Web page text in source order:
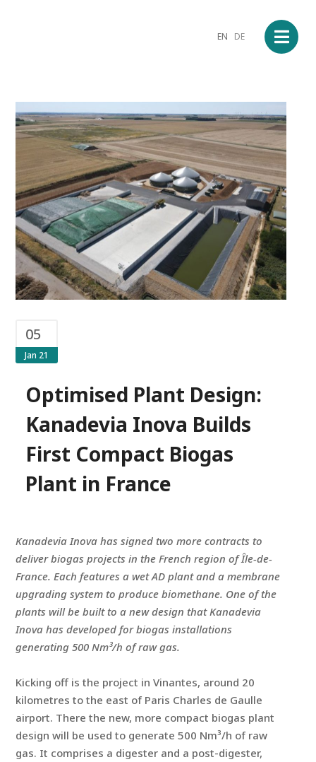
EN DE
05
Jan 21
Optimised Plant Design:
Kanadevia Inova Builds
First Compact Biogas
Plant in France
Kanadevia Inova has signed two more contracts to
deliver biogas projects in the French region of Île-de-
France. Each features a wet AD plant and a membrane
upgrading system to produce biomethane. One of the
plants will be built to a new design that Kanadevia
Inova has developed for biogas installations
generating 500 Nm³/h of raw gas.
Kicking off is the project in Vinantes, around 20
kilometres to the east of Paris Charles de Gaulle
airport. There the new, more compact biogas plant
design will be used to generate 500 Nm³/h of raw
gas. It comprises a digester and a post-digester,